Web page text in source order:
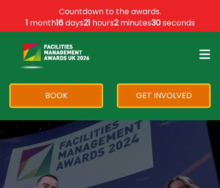
Countdown to the awards.
1 month16days21 hours2minutes30seconds
BOOK GET INVOLVED